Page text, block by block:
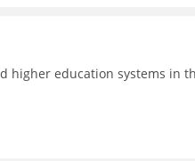
education systems in